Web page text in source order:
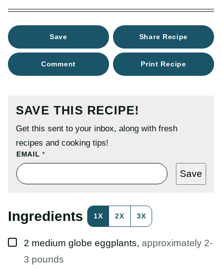
Save Share Recipe
Comment Print Recipe
SAVE THIS RECIPE!
Get this sent to your inbox, along with fresh
recipes and cooking tips!
P
S
T
P
M
A
EMAIL*
Save
Ingredients 1X 2X 3X
▢
2 medium globe eggplants, approximately 2-
3 pounds